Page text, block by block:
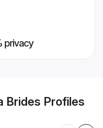
privacy
Brides Profiles